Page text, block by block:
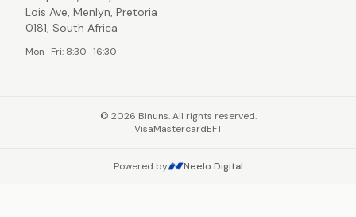
Lois Ave, Menlyn, Pretoria
0181, South Africa
Mon–Fri: 8:30–16:30
© 2026 Binuns. All rights reserved.
VisaMastercardEFT
Powered by Neelo Digital